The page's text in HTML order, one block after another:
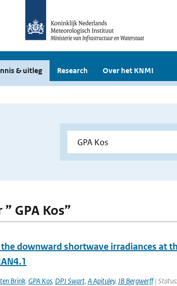
& uitleg Research Over het KNMI
GPA Kos”
downward shortwave irradiances at
Brink, GPA Kos, DPJ Swart, A Apituley, JB Bergwerff| Status: